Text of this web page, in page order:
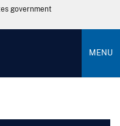
government
MENU